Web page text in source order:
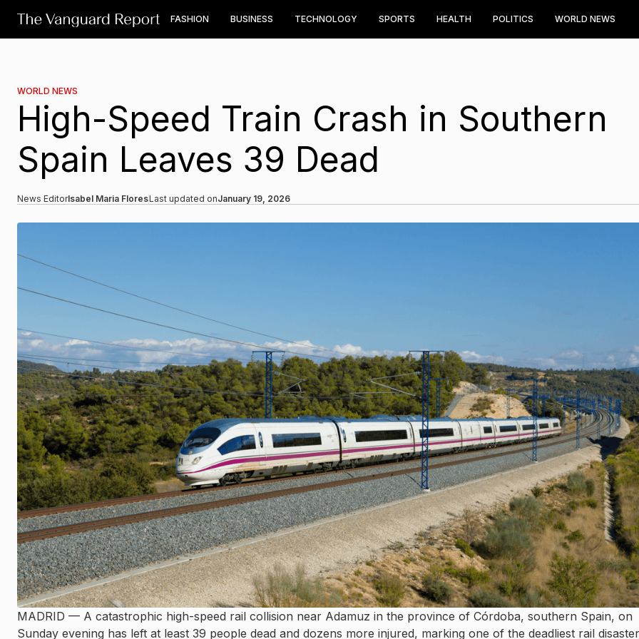
FASHION BUSINESS TECHNOLOGY SPORTS HEALTH POLITICS WORLD NEWS
WORLD NEWS
High-Speed Train Crash in Southern
Spain Leaves 39 Dead
News EditorIsabel Maria FloresLast updated onJanuary 19, 2026
MADRID — A catastrophic high-speed rail collision near Adamuz in the province of Córdoba, southern Spain, on
Sunday evening has left at least 39 people dead and dozens more injured, marking one of the deadliest rail